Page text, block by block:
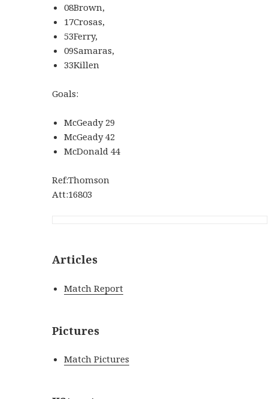
08Brown,
17Crosas,
53Ferry,
09Samaras,
33Killen
Goals:
McGeady 29
McGeady 42
McDonald 44
Ref:Thomson
Att:16803
Articles
Match Report
Pictures
Match Pictures